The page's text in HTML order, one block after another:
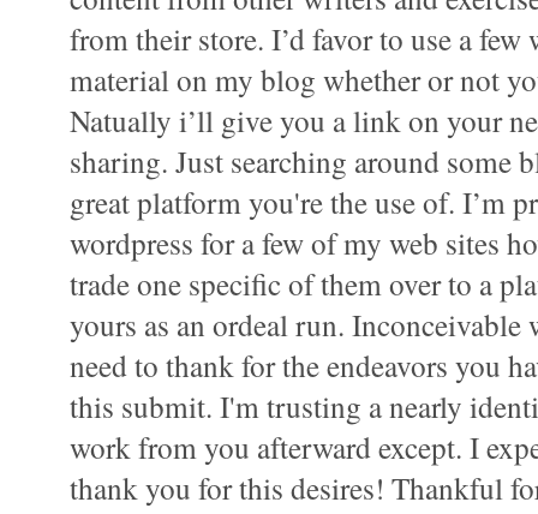
from their store. I’d favor to use a
material on my blog whether or not
Natually i’ll give you a link on your
sharing. Just searching around some
great platform you're the use of. I’m
wordpress for a few of my web sites
trade one specific of them over to a
yours as an ordeal run.
need to thank for the endeavors you
this submit. I'm trusting a nearly
work from you afterward except. I
thank you for this desires! Thankful